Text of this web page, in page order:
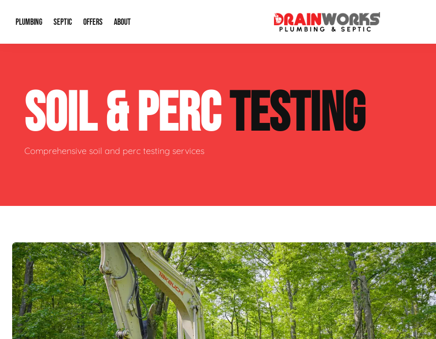
PLUMBING
Plumbing Repairs Water Heaters
Sewage Pumps & Alarms Well Pumps
SEPTIC
Septic System Install or Replace Septic Service Agreements
Soil & Perc Testing Sewer Repair
OFFERS
Financing
ABOUT
Our Reputation
Video Gallery
SOIL & PERCTESTING
Comprehensive soil and perc testing services